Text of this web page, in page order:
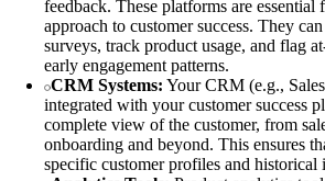
feedback. These platforms are essential
approach to customer success. They
surveys, track product usage, and flag
early engagement patterns.
CRM Systems: Your CRM (e.g.,
integrated with your customer success
complete view of the customer, from
onboarding and beyond. This ensures
specific customer profiles and historical